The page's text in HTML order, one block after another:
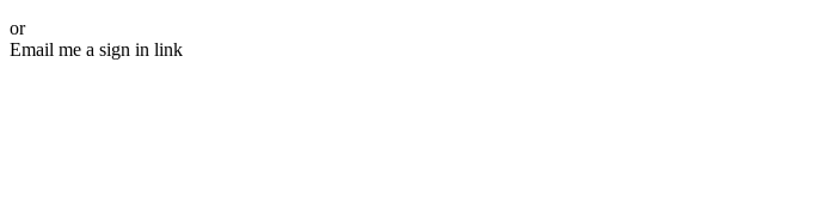
or
Email me a sign in link